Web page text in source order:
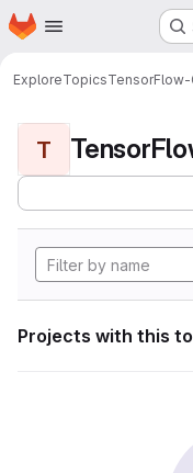
Skip to main content
Homepage
ExploreTopicsTensorFlow-
T
Projects with this